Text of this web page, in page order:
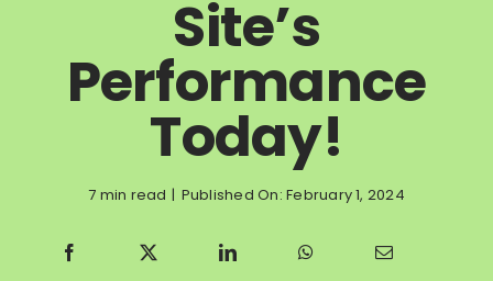
Help
Site’s
Performance
Today!
7 min read | Published On: February 1, 2024